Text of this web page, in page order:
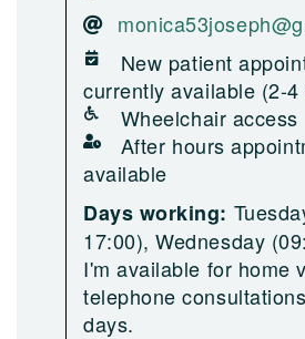
New patient
currently available (2-4
Wheelchair access
After hours
available
Days working:
17:00), Wednesday
I'm available for home
telephone
days.